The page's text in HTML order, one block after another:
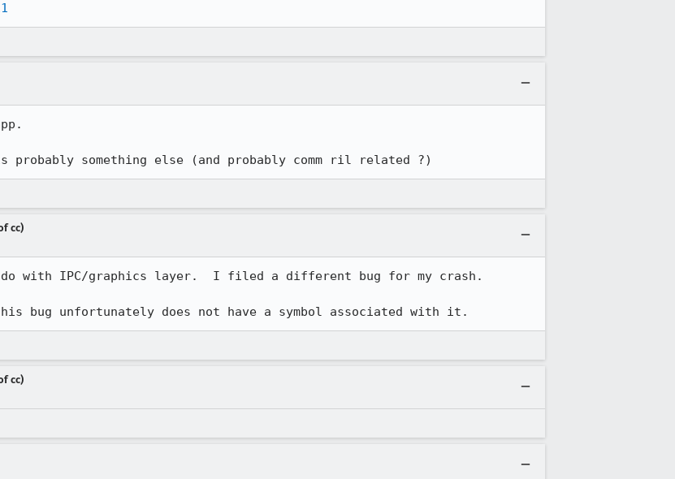
something else (and probably comm ril related ?)
cc)
with IPC/graphics layer.  I filed a different bug for my crash.
bug unfortunately does not have a symbol associated with it.
cc)